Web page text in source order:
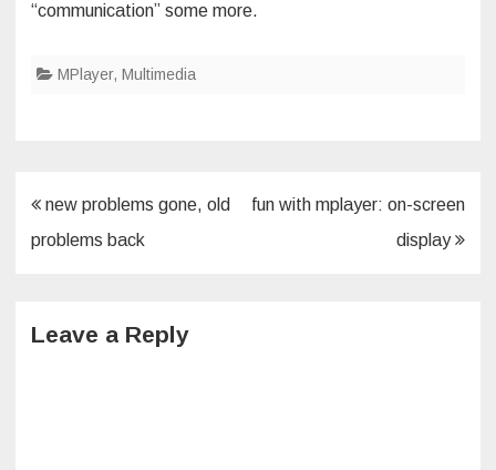
“communication” some more.
MPlayer, Multimedia
Post
navigation
new problems gone, old
problems back
fun with mplayer: on-screen
display
Leave a Reply